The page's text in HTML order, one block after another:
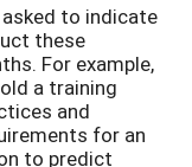
to indicate
these
For example,
a training
and
for an
to predict